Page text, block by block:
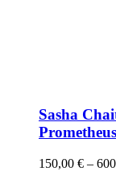
Sasha
150,00 € –